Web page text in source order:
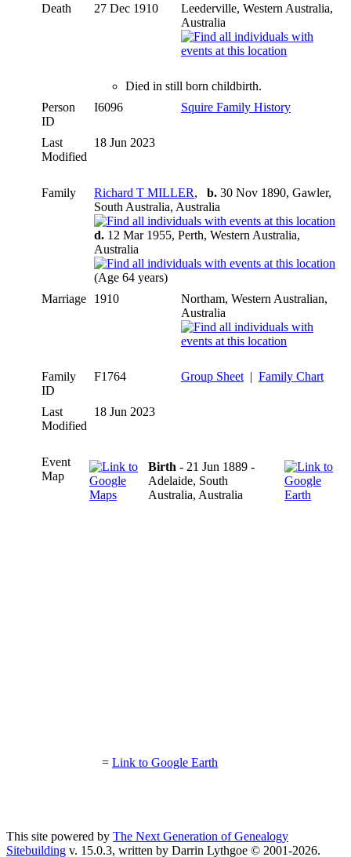
Death
27 Dec 1910
Leederville, Western Australia,
Australia
Died in still born childbirth.
Person
ID
I6096 Squire Family History
Last
Modified
18 Jun 2023
Family Richard T MILLER, b. 30 Nov 1890, Gawler,
South Australia, Australia
d. 12 Mar 1955, Perth, Western Australia,
Australia
(Age 64 years)
Marriage
1910
Northam, Western Australian,
Australia
Family
ID
F1764 Group Sheet | Family Chart
Last
Modified
18 Jun 2023
Event
Map
Birth - 21 Jun 1889 -
Adelaide, South
Australia, Australia
= Link to Google Earth
This site powered by The Next Generation of Genealogy
Sitebuilding v. 15.0.3, written by Darrin Lythgoe © 2001-2026.